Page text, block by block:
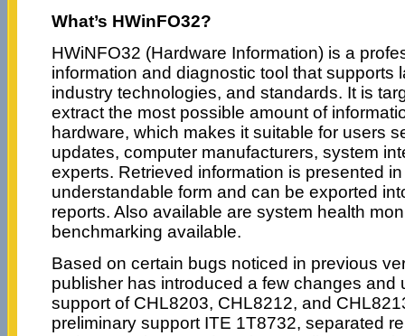
What’s HWinFO32?
HWiNFO32 (Hardware Information) is a
information and diagnostic tool that supports
industry technologies, and standards. It is
extract the most possible amount of
hardware, which makes it suitable for users
updates, computer manufacturers, system
experts. Retrieved information is presented
understandable form and can be exported
reports. Also available are system health
benchmarking available.
Based on certain bugs noticed in previous
publisher has introduced a few changes and
support of CHL8203, CHL8212, and
preliminary support ITE 1T8732, separated